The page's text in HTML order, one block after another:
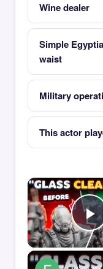
Wine dealer
Simple
waist
Military
This actor